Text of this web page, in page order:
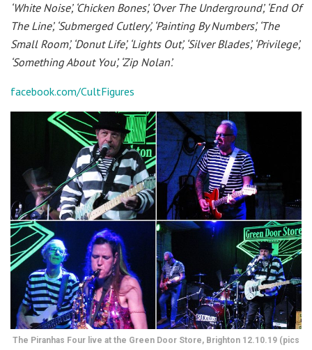
‘White Noise’, ‘Chicken Bones’, ‘Over The Underground’, ‘End Of
The Line’, ‘Submerged Cutlery’, ‘Painting By Numbers’, ‘The
Small Room’, ‘Donut Life’, ‘Lights Out’, ‘Silver Blades’, ‘Privilege’,
‘Something About You’, ‘Zip Nolan’.
facebook.com/CultFigures
The Piranhas Four live at the Green Door Store, Brighton 12.10.19 (pics